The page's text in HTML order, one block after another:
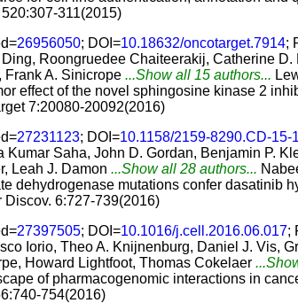
311(2015)
26956050; DOI=10.18632/oncotarget.7914;
Roongruedee Chaiteerakij, Catherine
Frank A. Sinicrope ...Show all 15 authors...
effect of the novel sphingosine kinase 2
7:20080-20092(2016)
27231123; DOI=10.1158/2159-8290.CD-15-
Kumar Saha, John D. Gordan, Benjamin P.
Leah J. Damon ...Show all 28 authors...
dehydrogenase mutations confer dasatinib
Discov. 6:727-739(2016)
27397505; DOI=10.1016/j.cell.2016.06.017;
Iorio, Theo A. Knijnenburg, Daniel J. Vis,
Howard Lightfoot, Thomas Cokelaer
of pharmacogenomic interactions in
754(2016)